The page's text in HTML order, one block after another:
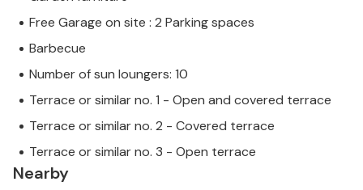
Free Garage on site : 2 Parking spaces
Barbecue
Number of sun loungers: 10
Terrace or similar no. 1 - Open and covered terrace
Terrace or similar no. 2 - Covered terrace
Terrace or similar no. 3 - Open terrace
Nearby